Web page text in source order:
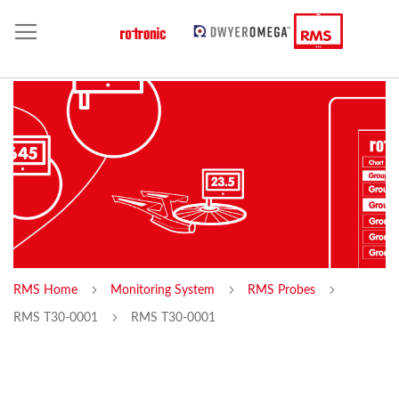
RMS Home Monitoring System RMS Probes
RMS T30-0001 RMS T30-0001